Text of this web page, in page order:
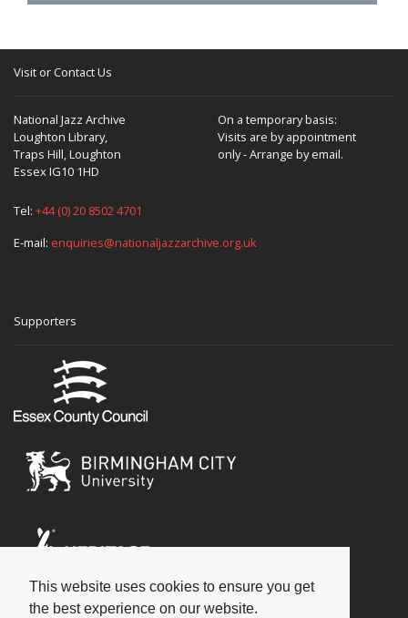
This website uses cookies to ensure you get
the best experience on our website.
Visit or Contact Us
National Jazz Archive
Loughton Library,
Traps Hill, Loughton
Essex IG10 1HD
On a temporary basis:
Visits are by appointment
only - Arrange by email.
Tel: +44 (0) 20 8502 4701
E-mail: enquiries@nationaljazzarchive.org.uk
Supporters
Social